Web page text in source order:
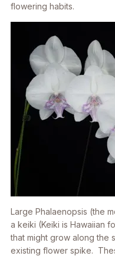
flowering habits.
Large Phalaenopsis (the
a keiki (Keiki is Hawaiian
that might grow along the
existing flower spike.